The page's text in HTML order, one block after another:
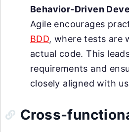
Behavior-Driven
Agile encourages
BDD, where tests are
actual code. This
requirements and
closely aligned with
Cross-